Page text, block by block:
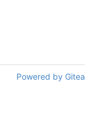
Powered by Gitea